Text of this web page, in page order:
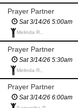
Prayer Partner
Sat 3/14/26 5:00am
Melinda R.,
Prayer Partner
Sat 3/14/26 5:30am
Melinda R.,
Prayer Partner
Sat 3/14/26 6:00am